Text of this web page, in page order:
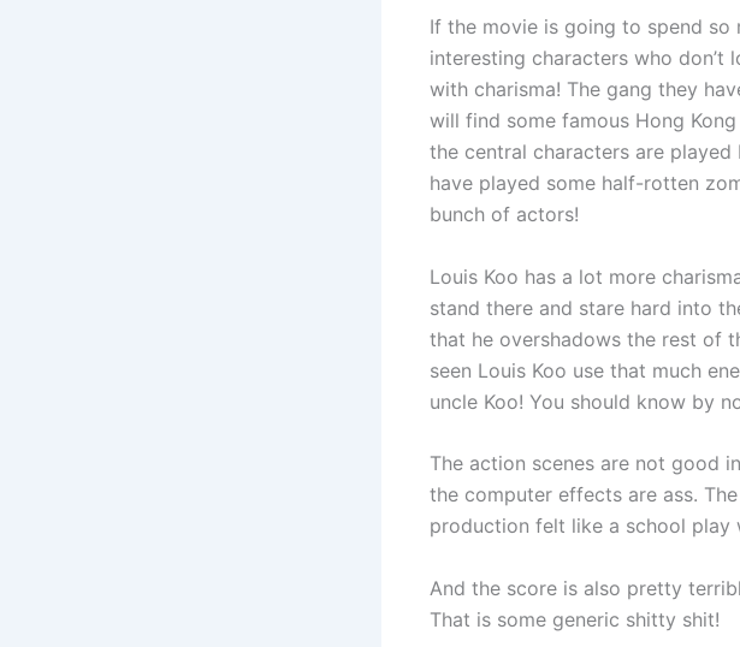
If the movie is going to spend
interesting characters who don’t
with charisma! The gang they
will find some famous Hong
the central characters are
have played some half-rotten
bunch of actors!
Louis Koo has a lot more
stand there and stare hard into
that he overshadows the rest of
seen Louis Koo use that much
uncle Koo! You should know by
The action scenes are not good
the computer effects are ass.
production felt like a school play
And the score is also pretty
That is some generic shitty shit!